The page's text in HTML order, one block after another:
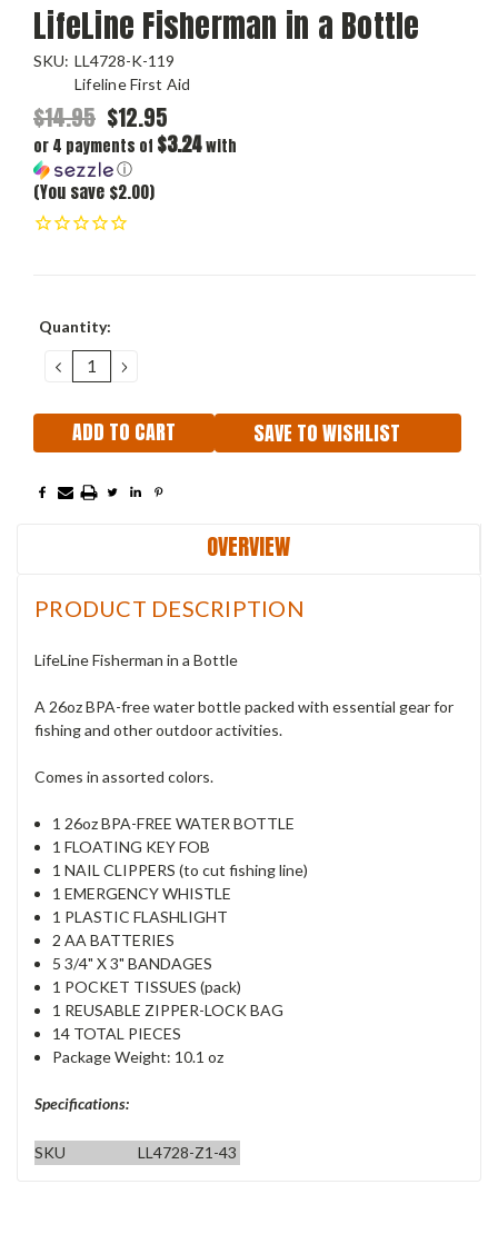
LifeLine Fisherman in a Bottle
SKU: LL4728-K-119
Lifeline First Aid
$14.95 $12.95
or 4 payments of $3.24with
ⓘ
(You save $2.00)
Current
Quantity:
DECREASE
QUANTITY:
INCREASE
QUANTITY:
SAVE TO WISHLIST
OVERVIEW
PRODUCT DESCRIPTION
LifeLine Fisherman in a Bottle
A 26oz BPA-free water bottle packed with essential gear for
fishing and other outdoor activities.
Comes in assorted colors.
1 26oz BPA-FREE WATER BOTTLE
1 FLOATING KEY FOB
1 NAIL CLIPPERS (to cut fishing line)
1 EMERGENCY WHISTLE
1 PLASTIC FLASHLIGHT
2 AA BATTERIES
5 3/4" X 3" BANDAGES
1 POCKET TISSUES (pack)
1 REUSABLE ZIPPER-LOCK BAG
14 TOTAL PIECES
Package Weight: 10.1 oz
Specifications:
SKU LL4728-Z1-43